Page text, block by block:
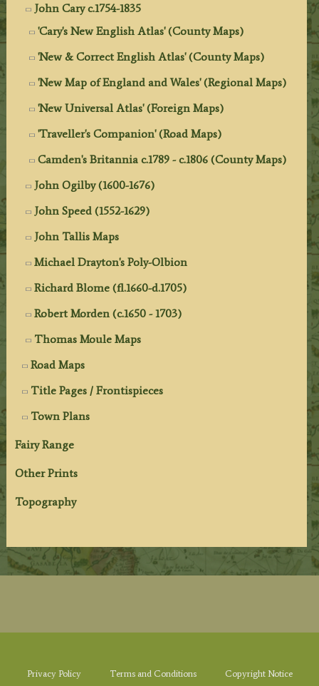
John Cary c.1754-1835
'Cary's New English Atlas' (County Maps)
'New & Correct English Atlas' (County Maps)
'New Map of England and Wales' (Regional Maps)
'New Universal Atlas' (Foreign Maps)
'Traveller's Companion' (Road Maps)
Camden's Britannia c.1789 - c.1806 (County Maps)
John Ogilby (1600-1676)
John Speed (1552-1629)
John Tallis Maps
Michael Drayton's Poly-Olbion
Richard Blome (fl.1660-d.1705)
Robert Morden (c.1650 - 1703)
Thomas Moule Maps
Road Maps
Title Pages / Frontispieces
Town Plans
Fairy Range
Other Prints
Topography
Privacy Policy Terms and Conditions
Copyright Notice